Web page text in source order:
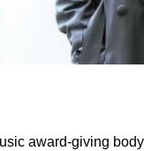
award-giving